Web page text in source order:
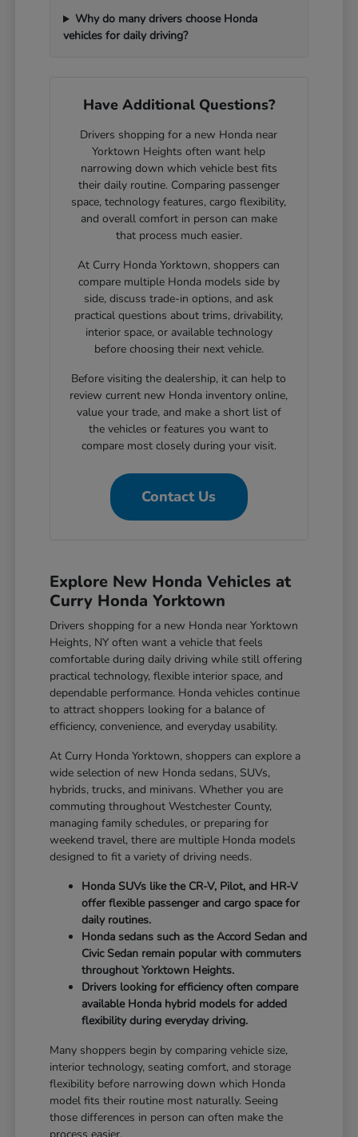
Why do many drivers choose Honda
vehicles for daily driving?
Have Additional Questions?
Drivers shopping for a new Honda near
Yorktown Heights often want help
narrowing down which vehicle best fits
their daily routine. Comparing passenger
space, technology features, cargo flexibility,
and overall comfort in person can make
that process much easier.
At Curry Honda Yorktown, shoppers can
compare multiple Honda models side by
side, discuss trade-in options, and ask
practical questions about trims, drivability,
interior space, or available technology
before choosing their next vehicle.
Before visiting the dealership, it can help to
review current new Honda inventory online,
value your trade, and make a short list of
the vehicles or features you want to
compare most closely during your visit.
Contact Us
Explore New Honda Vehicles at
Curry Honda Yorktown
Drivers shopping for a new Honda near Yorktown
Heights, NY often want a vehicle that feels
comfortable during daily driving while still offering
practical technology, flexible interior space, and
dependable performance. Honda vehicles continue
to attract shoppers looking for a balance of
efficiency, convenience, and everyday usability.
At Curry Honda Yorktown, shoppers can explore a
wide selection of new Honda sedans, SUVs,
hybrids, trucks, and minivans. Whether you are
commuting throughout Westchester County,
managing family schedules, or preparing for
weekend travel, there are multiple Honda models
designed to fit a variety of driving needs.
Honda SUVs like the CR-V, Pilot, and HR-V
offer flexible passenger and cargo space for
daily routines.
Honda sedans such as the Accord Sedan and
Civic Sedan remain popular with commuters
throughout Yorktown Heights.
Drivers looking for efficiency often compare
available Honda hybrid models for added
flexibility during everyday driving.
Many shoppers begin by comparing vehicle size,
interior technology, seating comfort, and storage
flexibility before narrowing down which Honda
model fits their routine most naturally. Seeing
those differences in person can often make the